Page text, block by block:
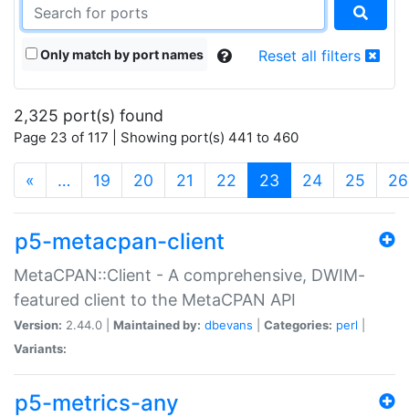
Only match by port names Reset all filters
2,325 port(s) found
Page 23 of 117 | Showing port(s) 441 to 460
« … 19 20 21 22 23 (current)
24 25 26
p5-metacpan-client
MetaCPAN::Client - A comprehensive, DWIM-
featured client to the MetaCPAN API
Version: 2.44.0 | Maintained by: dbevans Categories: perl
Variants:
p5-metrics-any